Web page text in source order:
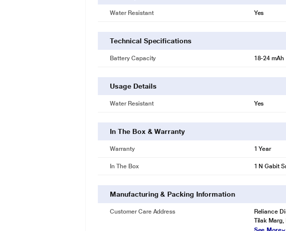
Water Resistant Yes
Technical Specifications
Battery Capacity 18-24 mAh
Usage Details
Water Resistant Yes
In The Box & Warranty
Warranty 1 Year
In The Box 1 N Gabit
Manufacturing & Packing Information
Customer Care Address
Reliance
Tilak Marg,